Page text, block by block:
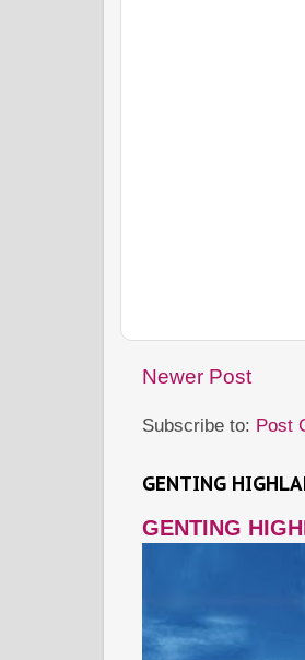
Newer Post
Subscribe to: Post
GENTING
GENTING